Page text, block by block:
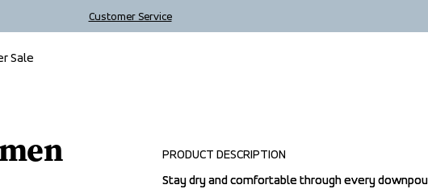
Customer Service
Sale
PRODUCT DESCRIPTION
Stay dry and comfortable through every
Stay dry and comfortable through every